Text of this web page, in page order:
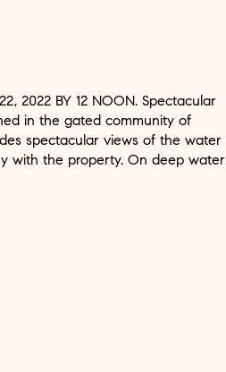
2022 BY 12 NOON. Spectacular
in the gated community of
spectacular views of the water
with the property. On deep water